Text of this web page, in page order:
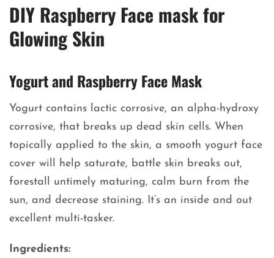
DIY Raspberry Face mask for
Glowing Skin
Yogurt and Raspberry Face Mask
Yogurt contains lactic corrosive, an alpha-hydroxy
corrosive, that breaks up dead skin cells. When
topically applied to the skin, a smooth yogurt face
cover will help saturate, battle skin breaks out,
forestall untimely maturing, calm burn from the
sun, and decrease staining. It’s an inside and out
excellent multi-tasker.
Ingredients: